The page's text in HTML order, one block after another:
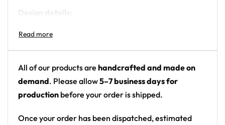
Artist: RL Grime
Colors: solid black with white piping and white
logo
Motif: boxed wordmark logo and a four-point
sparkle/star
black
All of our products are handcrafted and made on
demand. Please allow5–7 business days for
production before your order is shipped.
Once your order has been dispatched, estimated